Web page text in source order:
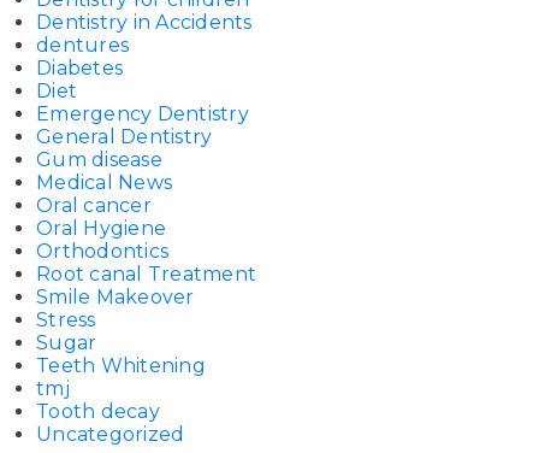
Dentistry in Accidents
dentures
Diabetes
Diet
Emergency Dentistry
General Dentistry
Gum disease
Medical News
Oral cancer
Oral Hygiene
Orthodontics
Root canal Treatment
Smile Makeover
Stress
Sugar
Teeth Whitening
tmj
Tooth decay
Uncategorized